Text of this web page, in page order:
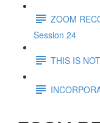
ZOOM
Session 24
THIS IS